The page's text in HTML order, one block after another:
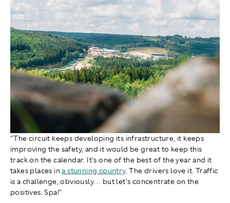
"The circuit keeps developing its infrastructure, it keeps
improving the safety, and it would be great to keep this
track on the calendar. It's one of the best of the year and it
takes places ina stunning country. The drivers love it. Traffic
is a challenge, obviously… but let's concentrate on the
positives. Spa!"